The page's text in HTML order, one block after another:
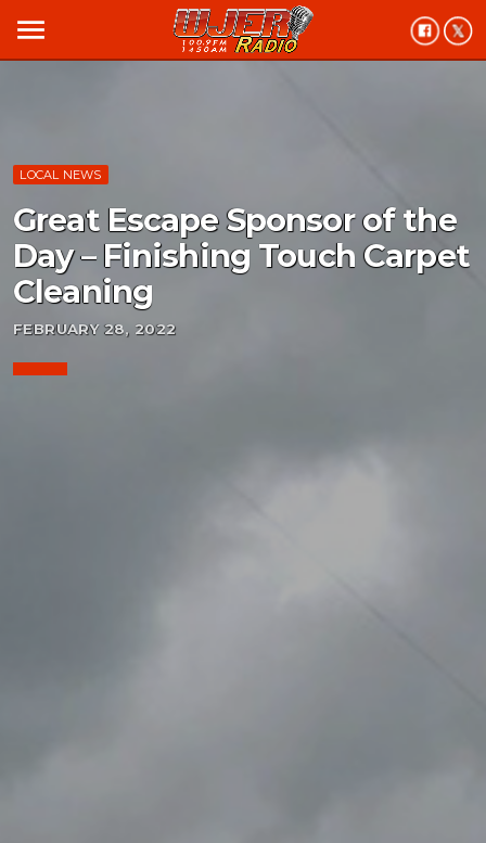
menu
LOCAL NEWS
Great Escape Sponsor of the
Day – Finishing Touch Carpet
Cleaning
FEBRUARY 28, 2022